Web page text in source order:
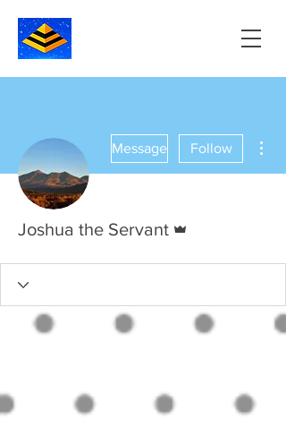
Message Follow
Joshua the Servant